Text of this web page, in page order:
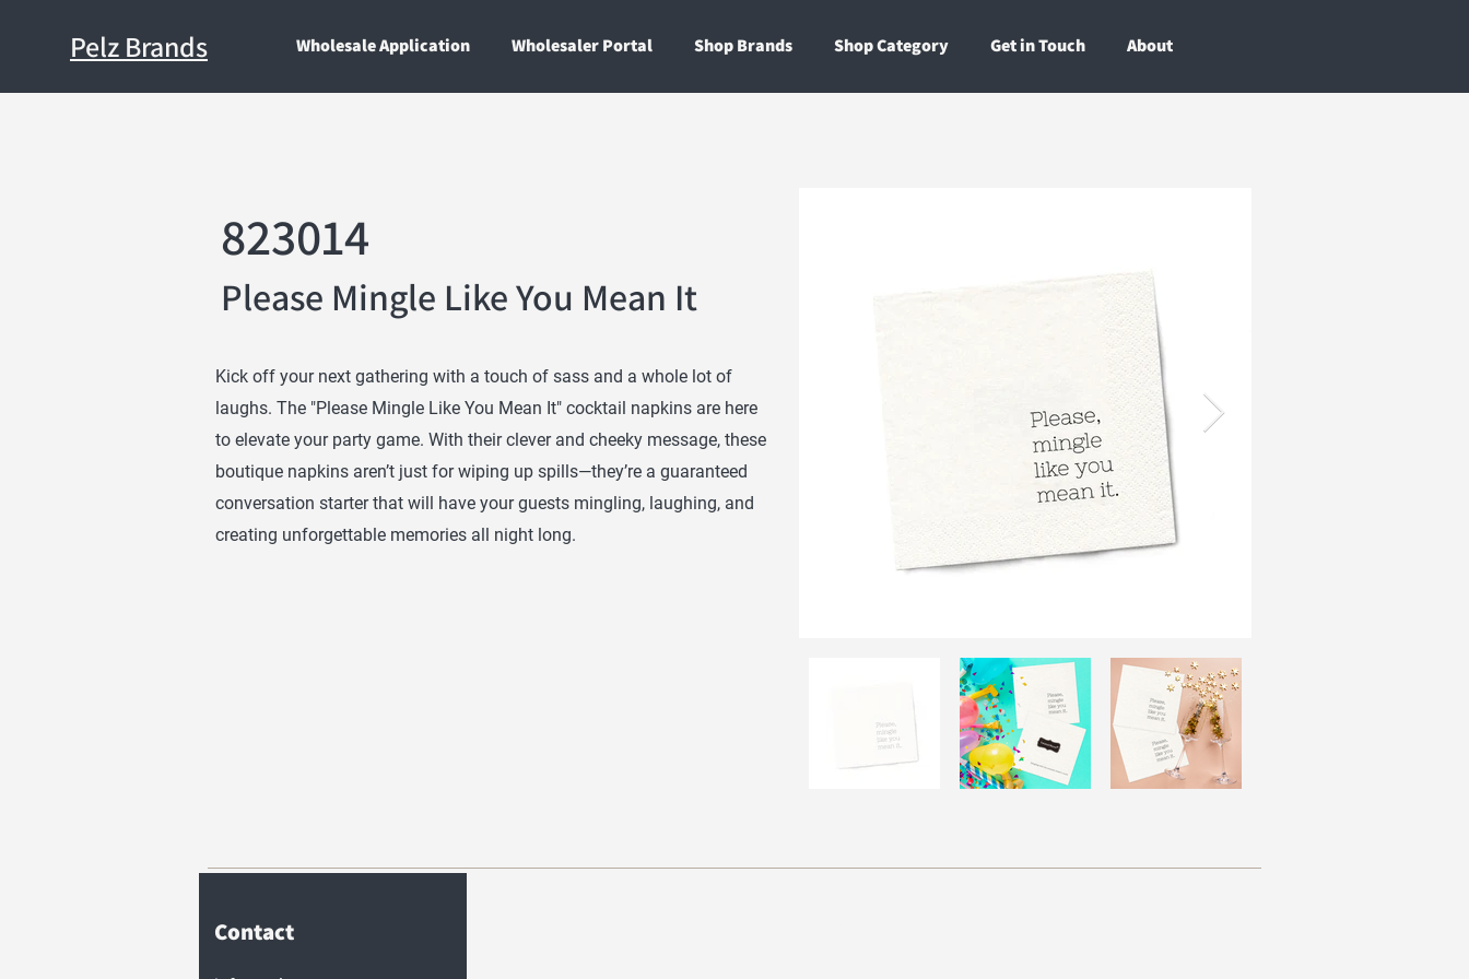
Pelz Brands Wholesale Application Wholesaler Portal Shop Brands Shop Category Get in Touch About
823014
Please Mingle Like You Mean It
Kick off your next gathering with a touch of sass and a whole lot of
laughs. The "Please Mingle Like You Mean It" cocktail napkins are here
to elevate your party game. With their clever and cheeky message, these
boutique napkins aren’t just for wiping up spills—they’re a guaranteed
conversation starter that will have your guests mingling, laughing, and
creating unforgettable memories all night long.
Contact